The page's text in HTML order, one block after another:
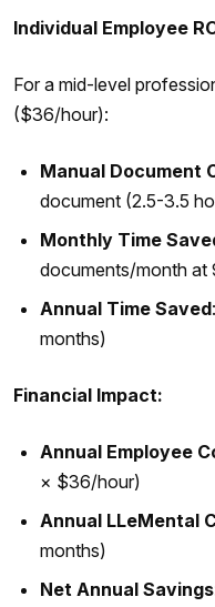
Individual Employee
For a mid-level
($36/hour):
Manual Document
document (2.5-3.5
Monthly Time
documents/month at
Annual Time Saved
months)
Financial Impact:
Annual Employee
× $36/hour)
Annual LLeMental
months)
Net Annual Savings